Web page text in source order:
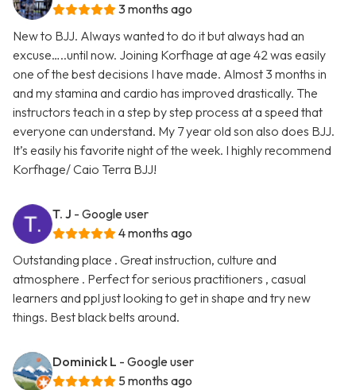
3 months ago
New to BJJ. Always wanted to do it but always had an
excuse…..until now. Joining Korfhage at age 42 was easily
one of the best decisions I have made. Almost 3 months in
and my stamina and cardio has improved drastically. The
instructors teach in a step by step process at a speed that
everyone can understand. My 7 year old son also does BJJ.
It’s easily his favorite night of the week. I highly recommend
Korfhage/ Caio Terra BJJ!
T. J - Google user
4 months ago
Outstanding place . Great instruction, culture and
atmosphere . Perfect for serious practitioners , casual
learners and ppl just looking to get in shape and try new
things. Best black belts around.
Dominick L - Google user
5 months ago